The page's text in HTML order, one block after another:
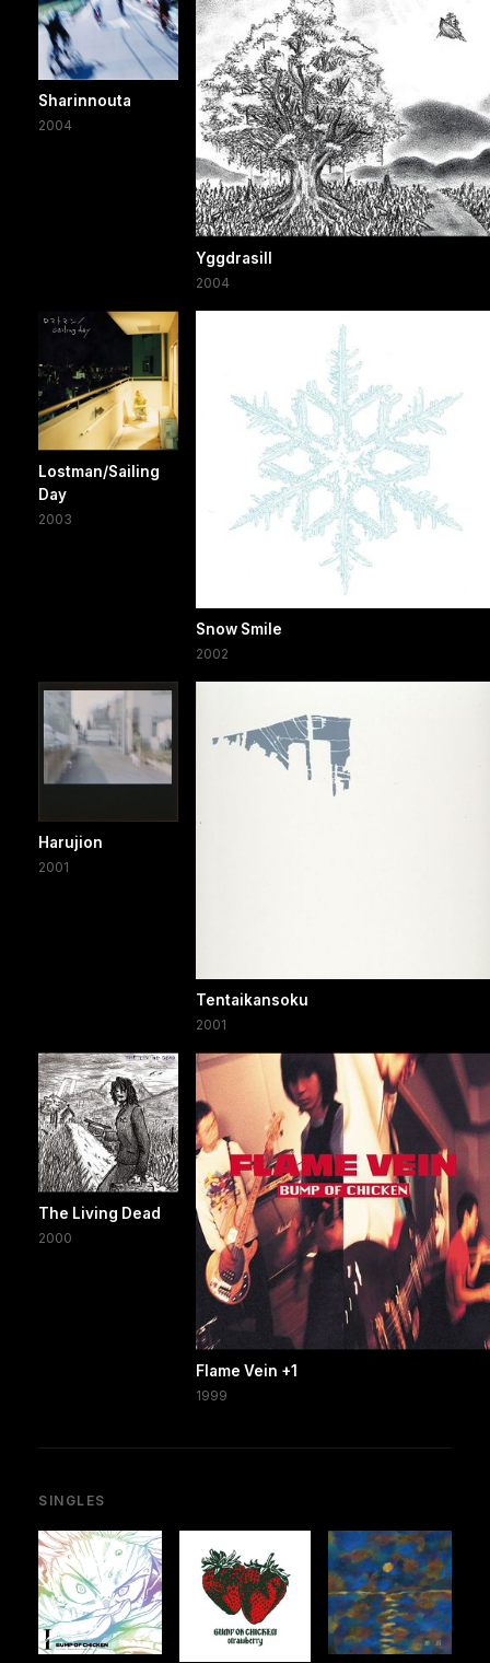
Sharinnouta
2004
Yggdrasill
2004
Lostman/Sailing
Day
2003
Snow Smile
2002
Harujion
2001
Tentaikansoku
2001
The Living Dead
2000
Flame Vein +1
1999
SINGLES